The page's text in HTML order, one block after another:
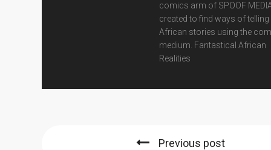
comics arm of SPOOF
created to find ways of telling
African stories using the
medium. Fantastical African
Realities
Previous post